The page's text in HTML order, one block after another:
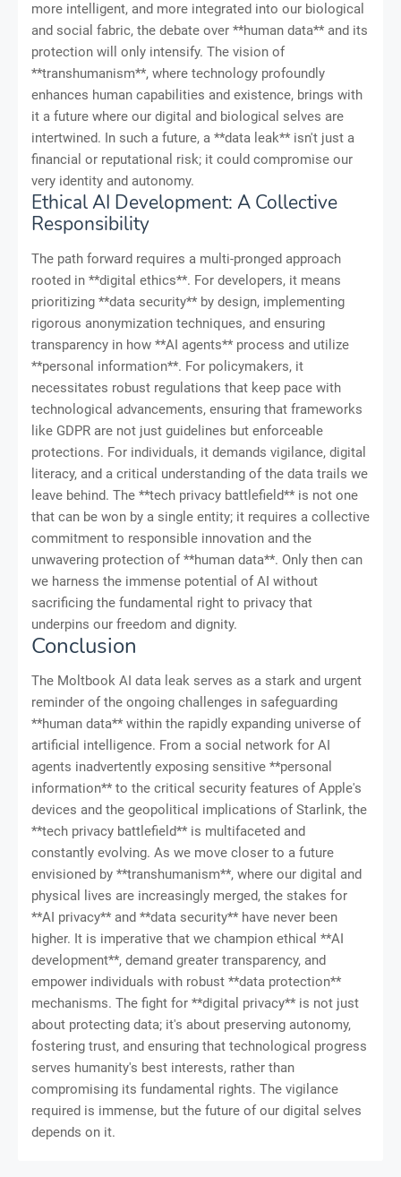
more intelligent, and more integrated into our biological
and social fabric, the debate over **human data** and its
protection will only intensify. The vision of
**transhumanism**, where technology profoundly
enhances human capabilities and existence, brings with
it a future where our digital and biological selves are
intertwined. In such a future, a **data leak** isn't just a
financial or reputational risk; it could compromise our
very identity and autonomy.
Ethical AI Development: A Collective
Responsibility
The path forward requires a multi-pronged approach
rooted in **digital ethics**. For developers, it means
prioritizing **data security** by design, implementing
rigorous anonymization techniques, and ensuring
transparency in how **AI agents** process and utilize
**personal information**. For policymakers, it
necessitates robust regulations that keep pace with
technological advancements, ensuring that frameworks
like GDPR are not just guidelines but enforceable
protections. For individuals, it demands vigilance, digital
literacy, and a critical understanding of the data trails we
leave behind. The **tech privacy battlefield** is not one
that can be won by a single entity; it requires a collective
commitment to responsible innovation and the
unwavering protection of **human data**. Only then can
we harness the immense potential of AI without
sacrificing the fundamental right to privacy that
underpins our freedom and dignity.
Conclusion
The Moltbook AI data leak serves as a stark and urgent
reminder of the ongoing challenges in safeguarding
**human data** within the rapidly expanding universe of
artificial intelligence. From a social network for AI
agents inadvertently exposing sensitive **personal
information** to the critical security features of Apple's
devices and the geopolitical implications of Starlink, the
**tech privacy battlefield** is multifaceted and
constantly evolving. As we move closer to a future
envisioned by **transhumanism**, where our digital and
physical lives are increasingly merged, the stakes for
**AI privacy** and **data security** have never been
higher. It is imperative that we champion ethical **AI
development**, demand greater transparency, and
empower individuals with robust **data protection**
mechanisms. The fight for **digital privacy** is not just
about protecting data; it's about preserving autonomy,
fostering trust, and ensuring that technological progress
serves humanity's best interests, rather than
compromising its fundamental rights. The vigilance
required is immense, but the future of our digital selves
depends on it.